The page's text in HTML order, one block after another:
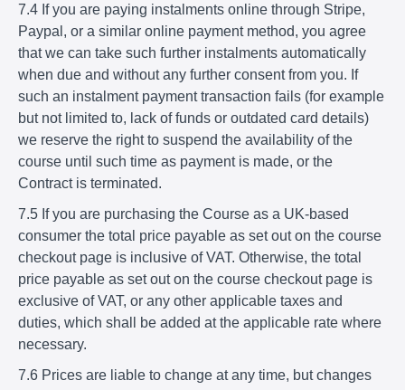
7.4 If you are paying instalments online through Stripe,
Paypal, or a similar online payment method, you agree
that we can take such further instalments automatically
when due and without any further consent from you. If
such an instalment payment transaction fails (for example
but not limited to, lack of funds or outdated card details)
we reserve the right to suspend the availability of the
course until such time as payment is made, or the
Contract is terminated.
7.5 If you are purchasing the Course as a UK-based
consumer the total price payable as set out on the course
checkout page is inclusive of VAT. Otherwise, the total
price payable as set out on the course checkout page is
exclusive of VAT, or any other applicable taxes and
duties, which shall be added at the applicable rate where
necessary.
7.6 Prices are liable to change at any time, but changes